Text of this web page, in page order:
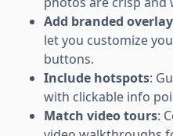
Add branded
let you customize
buttons.
Include hotspots:
with clickable info
Match video tours: